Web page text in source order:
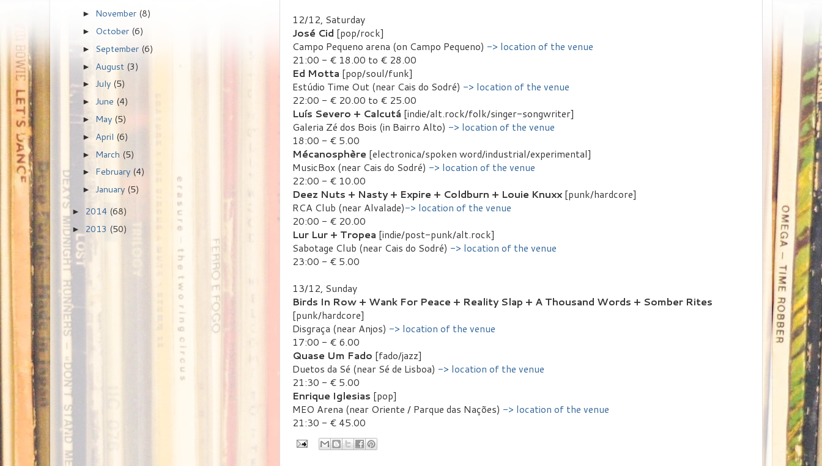
12/12, Saturday
José Cid [pop/rock]
Campo Pequeno arena (on Campo Pequeno) -> location of the venue
21:00 - € 18.00 to € 28.00
Ed Motta [pop/soul/funk]
Estúdio Time Out (near Cais do Sodré) -> location of the venue
22:00 - € 20.00 to € 25.00
Luís Severo + Calcutá [indie/alt.rock/folk/singer-songwriter]
Galeria Zé dos Bois (in Bairro Alto) -> location of the venue
18:00 - € 5.00
Mécanosphère [electronica/spoken word/industrial/experimental]
MusicBox (near Cais do Sodré) -> location of the venue
22:00 - € 10.00
Deez Nuts + Nasty + Expire + Coldburn + Louie Knuxx[punk/hardcore]
RCA Club (near Alvalade)-> location of the venue
20:00 - € 20.00
Lur Lur + Tropea [indie/post-punk/alt.rock]
Sabotage Club (near Cais do Sodré) -> location of the venue
23:00 - € 5.00
13/12, Sunday
Birds In Row + Wank For Peace + Reality Slap + A Thousand Words + Somber Rites
[punk/hardcore]
Disgraça (near Anjos) -> location of the venue
17:00 - € 6.00
Quase Um Fado [fado/jazz]
Duetos da Sé (near Sé de Lisboa) -> location of the venue
21:30 - € 5.00
Enrique Iglesias [pop]
MEO Arena (near Oriente / Parque das Nações) -> location of the venue
21:30 - € 45.00
► November (8)
► October (6)
► September (6)
► August (3)
►July (5)
►June (4)
► May (5)
► April (6)
► March (5)
► February (4)
► January (5)
► 2014 (68)
► 2013 (50)